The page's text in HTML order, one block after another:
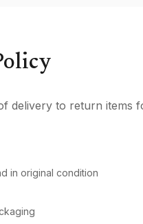
delivery to return items
in original condition